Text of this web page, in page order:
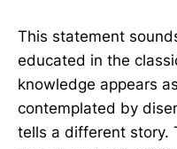
This statement
educated in the
knowledge appears
contemplated by
tells a different story.